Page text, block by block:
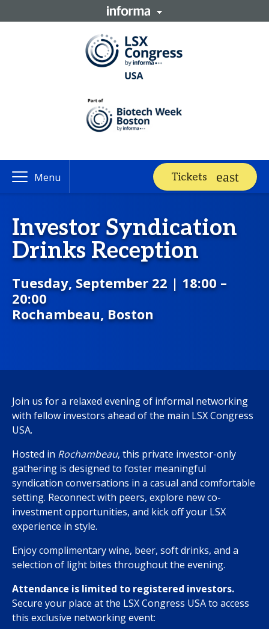
Menu Tickets
Investor Syndication
Drinks Reception
Tuesday, September 22 | 18:00 –
20:00
Rochambeau, Boston
Join us for a relaxed evening of informal networking
with fellow investors ahead of the main LSX Congress
USA.
Hosted in Rochambeau, this private investor-only
gathering is designed to foster meaningful
syndication conversations in a casual and comfortable
setting. Reconnect with peers, explore new co-
investment opportunities, and kick off your LSX
experience in style.
Enjoy complimentary wine, beer, soft drinks, and a
selection of light bites throughout the evening.
Attendance is limited to registered investors.
Secure your place at the LSX Congress USA to access
this exclusive networking event: